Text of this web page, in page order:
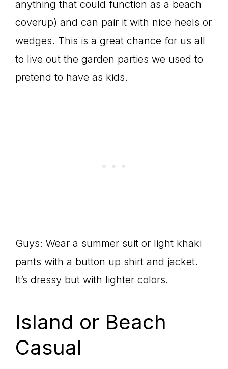
anything that could function as a beach
coverup) and can pair it with nice heels or
wedges. This is a great chance for us all
to live out the garden parties we used to
pretend to have as kids.
Guys: Wear a summer suit or light khaki
pants with a button up shirt and jacket.
It’s dressy but with lighter colors.
Island or Beach
Casual